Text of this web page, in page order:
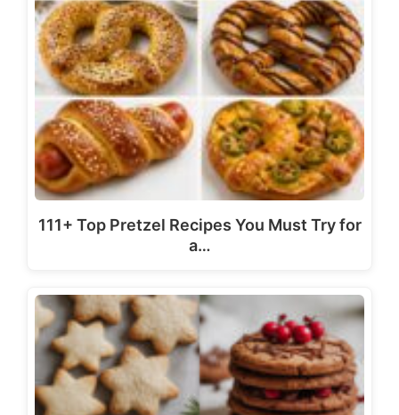
111+ Top Pretzel Recipes You Must Try for
a…